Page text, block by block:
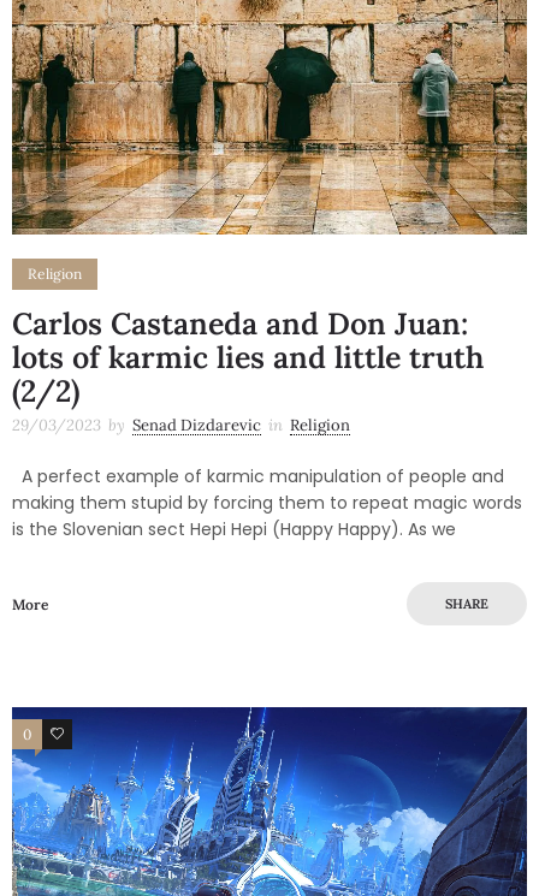
Religion
Carlos Castaneda and Don Juan:
lots of karmic lies and little truth
(2/2)
29/03/2023 by Senad Dizdarevic in Religion
A perfect example of karmic manipulation of people and
making them stupid by forcing them to repeat magic words
is the Slovenian sect Hepi Hepi (Happy Happy). As we
More SHARE
0 0